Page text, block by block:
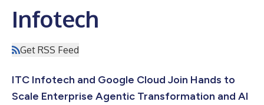
Infotech
Get RSS Feed
ITC Infotech and Google Cloud Join Hands to
Scale Enterprise Agentic Transformation and AI